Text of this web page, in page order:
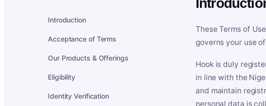
Introduction
Acceptance of Terms
Our Products & Offerings
Eligibility
Identity Verification
These Terms of
governs your use
Hook is duly
in line with the
and maintain
personal data is